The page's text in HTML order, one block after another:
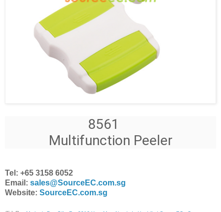
8561
Multifunction Peeler
Tel: +65 3158 6052
Email: sales@SourceEC.com.sg
Website: SourceEC.com.sg